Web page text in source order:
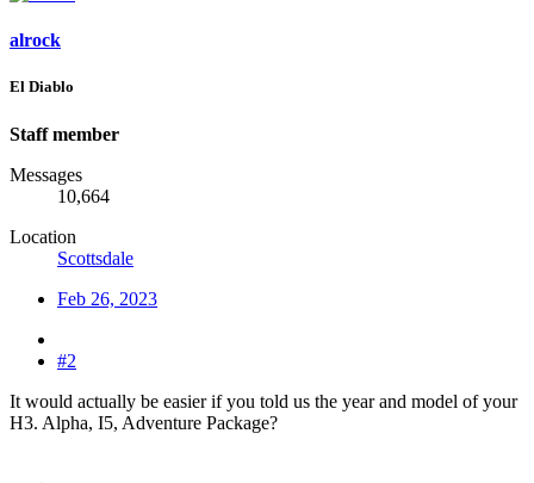
alrock
El Diablo
Staff member
Messages
10,664
Location
Scottsdale
Feb 26, 2023
#2
It would actually be easier if you told us the year and model of your
H3. Alpha, I5, Adventure Package?